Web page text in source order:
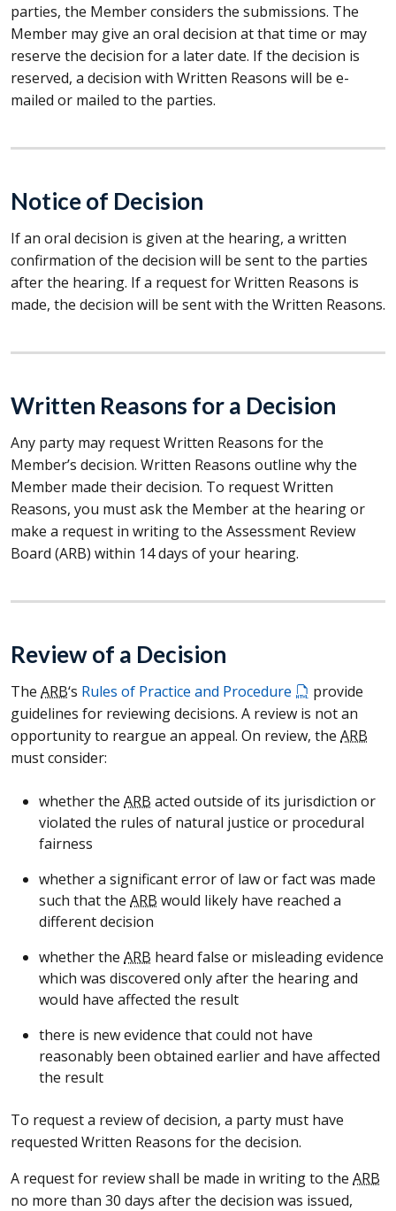
parties, the Member considers the submissions. The
Member may give an oral decision at that time or may
reserve the decision for a later date. If the decision is
reserved, a decision with Written Reasons will be e-
mailed or mailed to the parties.
Notice of Decision
If an oral decision is given at the hearing, a written
confirmation of the decision will be sent to the parties
after the hearing. If a request for Written Reasons is
made, the decision will be sent with the Written Reasons.
Written Reasons for a Decision
Any party may request Written Reasons for the
Member’s decision. Written Reasons outline why the
Member made their decision. To request Written
Reasons, you must ask the Member at the hearing or
make a request in writing to the Assessment Review
Board (ARB) within 14 days of your hearing.
Review of a Decision
The ARB‘s Rules of Practice and Procedure
provide
guidelines for reviewing decisions. A review is not an
opportunity to reargue an appeal. On review, the ARB
must consider:
whether the ARB acted outside of its jurisdiction or
violated the rules of natural justice or procedural
fairness
whether a significant error of law or fact was made
such that the ARB would likely have reached a
different decision
whether the ARB heard false or misleading evidence
which was discovered only after the hearing and
would have affected the result
there is new evidence that could not have
reasonably been obtained earlier and have affected
the result
To request a review of decision, a party must have
requested Written Reasons for the decision.
A request for review shall be made in writing to the ARB
no more than 30 days after the decision was issued,